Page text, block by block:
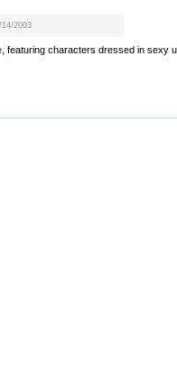
2003
featuring characters dressed in